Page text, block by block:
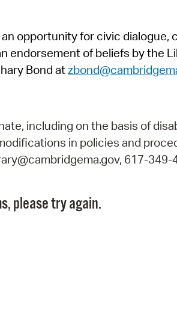
opportunity for civic
endorsement of beliefs by the
Bond at
including on the basis of
in policies and
617-349-
please try again.